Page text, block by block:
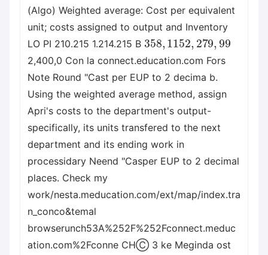
(Algo) Weighted average: Cost per equivalent
unit; costs assigned to output and Inventory
LO PI 210.215 1.214.215 B 358 ,1152 ,279 ,99
2,400,0 Con la connect.education.com Fors
Note Round "Cast per EUP to 2 decima b.
Using the weighted average method, assign
Apri's costs to the department's output-
specifically, its units transfered to the next
department and its ending work in
processidary Neend "Casper EUP to 2 decimal
places. Check my
work/nesta.meducation.com/ext/map/index.tra
n_conco&temal
browserunch53A%252F%252Fconnect.meduc
ation.com%2Fconne CHⒸ 3 ke Meginda ost